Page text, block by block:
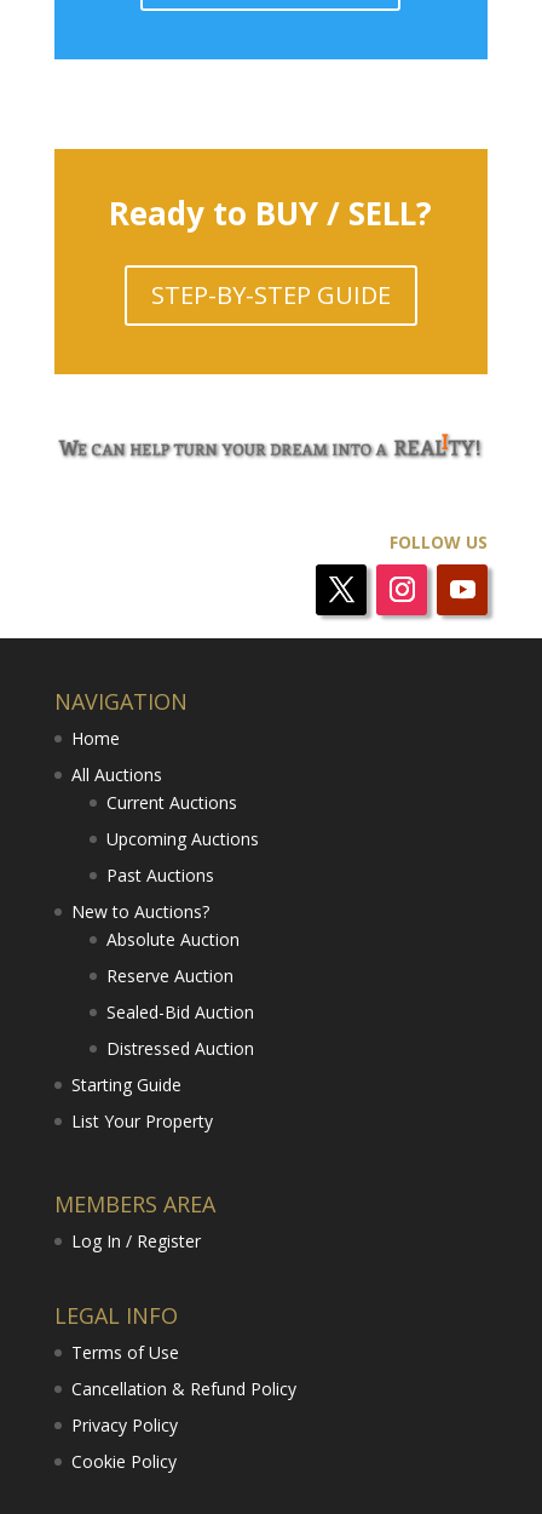
Ready to BUY / SELL?
STEP-BY-STEP GUIDE
FOLLOW US
NAVIGATION
Home
All Auctions
Current Auctions
Upcoming Auctions
Past Auctions
New to Auctions?
Absolute Auction
Reserve Auction
Sealed-Bid Auction
Distressed Auction
Starting Guide
List Your Property
MEMBERS AREA
Log In / Register
LEGAL INFO
Terms of Use
Cancellation & Refund Policy
Privacy Policy
Cookie Policy